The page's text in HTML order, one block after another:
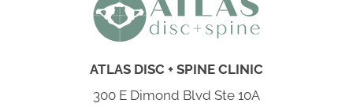
ATLAS DISC + SPINE CLINIC
300 E Dimond Blvd Ste 10A